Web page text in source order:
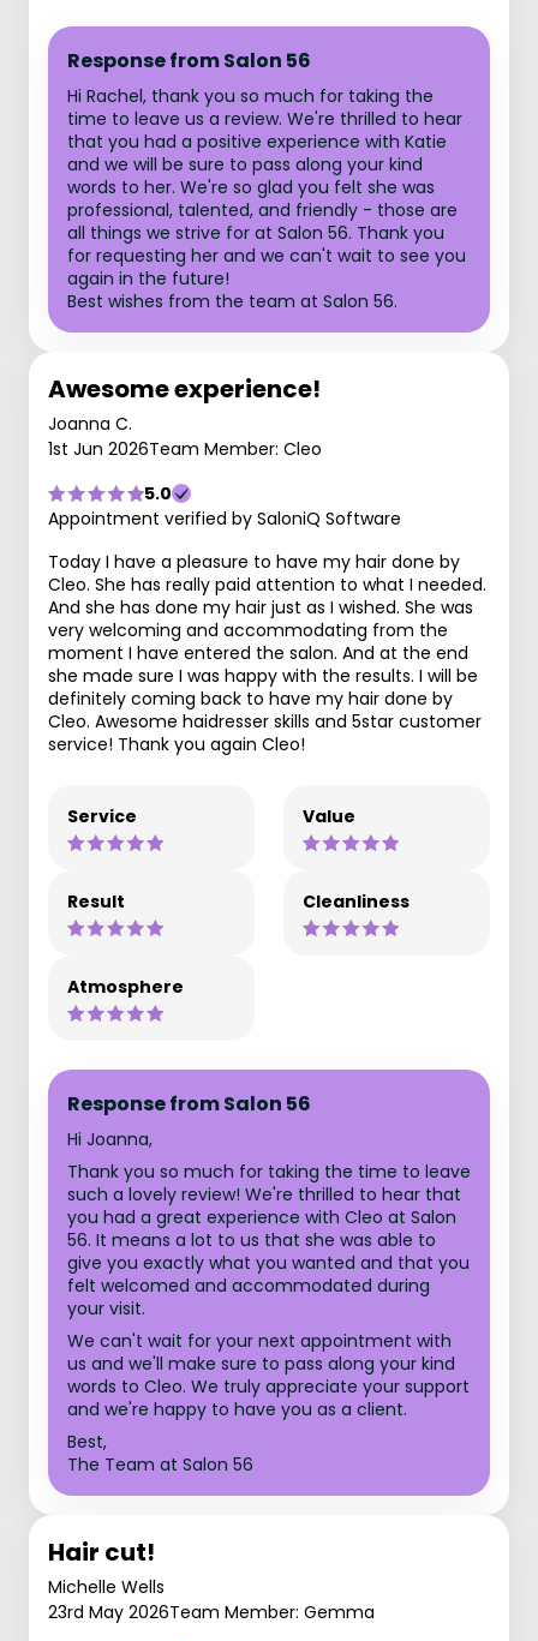
Response from Salon 56
Hi Rachel, thank you so much for taking the
time to leave us a review. We're thrilled to hear
that you had a positive experience with Katie
and we will be sure to pass along your kind
words to her. We're so glad you felt she was
professional, talented, and friendly - those are
all things we strive for at Salon 56. Thank you
for requesting her and we can't wait to see you
again in the future!
Best wishes from the team at Salon 56.
Awesome experience!
Joanna C.
1st Jun 2026Team Member: Cleo
5.0
Appointment verified by SaloniQ Software
Today I have a pleasure to have my hair done by
Cleo. She has really paid attention to what I needed.
And she has done my hair just as I wished. She was
very welcoming and accommodating from the
moment I have entered the salon. And at the end
she made sure I was happy with the results. I will be
definitely coming back to have my hair done by
Cleo. Awesome haidresser skills and 5star customer
service! Thank you again Cleo!
Service Value
Result Cleanliness
Atmosphere
Response from Salon 56
Hi Joanna,
Thank you so much for taking the time to leave
such a lovely review! We're thrilled to hear that
you had a great experience with Cleo at Salon
56. It means a lot to us that she was able to
give you exactly what you wanted and that you
felt welcomed and accommodated during
your visit.
We can't wait for your next appointment with
us and we'll make sure to pass along your kind
words to Cleo. We truly appreciate your support
and we're happy to have you as a client.
Best,
The Team at Salon 56
Hair cut!
Michelle Wells
23rd May 2026Team Member: Gemma